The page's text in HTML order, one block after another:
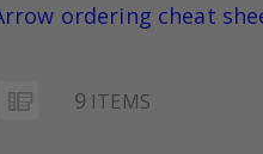
ordering cheat
VIEW
AS
Grid List9ITEMS